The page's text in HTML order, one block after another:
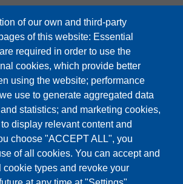
of our own and third-party
of this website: Essential
required in order to use the
cookies, which provide better
using the website; performance
use to generate aggregated data
statistics; and marketing cookies,
display relevant content and
choose "ACCEPT ALL", you
of all cookies. You can accept and
cookie types and revoke your
urp@pec.unimore.it
notifica Atti Processuali:
Università 4, 41121 Modena, Tel. 059
: Viale A. Allegri 9, 42121 Reggio